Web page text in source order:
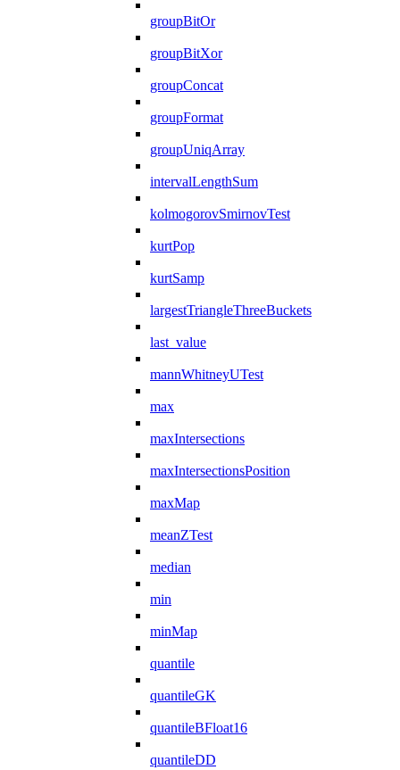
groupBitOr
groupBitXor
groupConcat
groupFormat
groupUniqArray
intervalLengthSum
kolmogorovSmirnovTest
kurtPop
kurtSamp
largestTriangleThreeBuckets
last_value
mannWhitneyUTest
max
maxIntersections
maxIntersectionsPosition
maxMap
meanZTest
median
min
minMap
quantile
quantileGK
quantileBFloat16
quantileDD